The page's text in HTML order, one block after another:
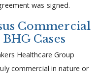
was signed.
Commercial
Cases
Healthcare Group
commercial in nature or